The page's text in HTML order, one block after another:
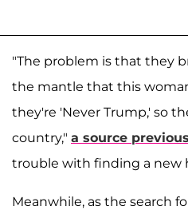
"The problem is that they
the mantle that this
they're 'Never Trump,' so
country," a source
trouble with finding a new
Meanwhile, as the search